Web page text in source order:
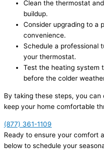
Clean the thermostat
buildup.
Consider upgrading to a
convenience.
Schedule a professional
your thermostat.
Test the heating system
before the colder
By taking these steps, you
keep your home comfortable
(877) 361-1109
Ready to ensure your comfort
below to schedule your